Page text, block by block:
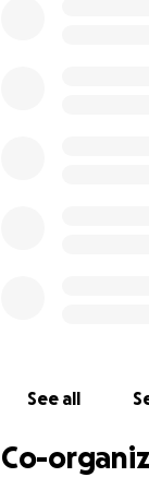
What's The Goal?
We want to
need.
See all
Co-